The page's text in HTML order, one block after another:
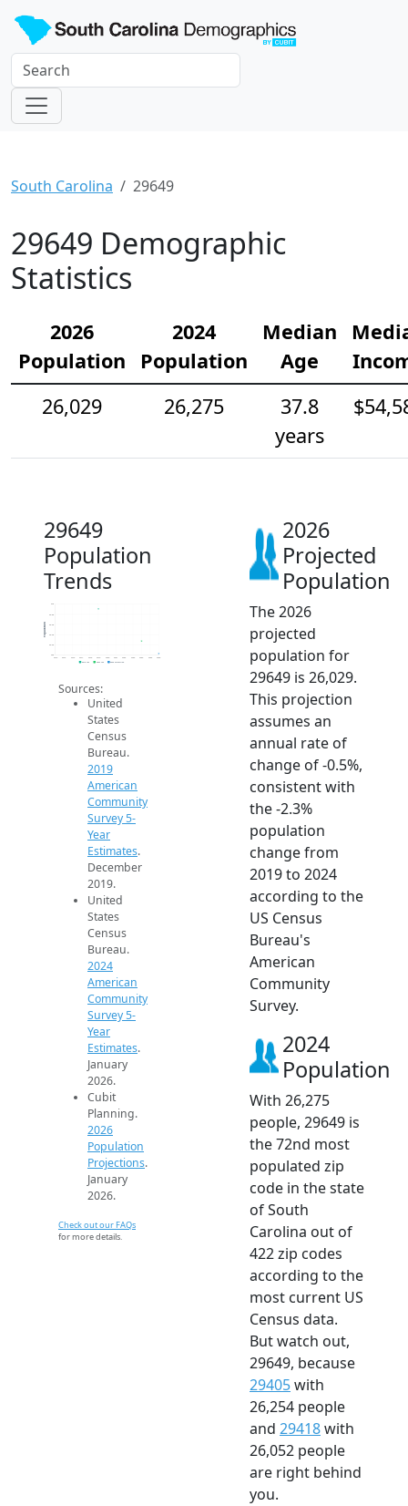
South Carolina 29649
29649 Demographic
Statistics
2026
Population
2024
Population
Median
Age
26,029
26,275
37.8
years
29649
Population
Trends
26k
26.2k
26.4k
27k
2014 2015 2016 2017 2018 2019 2020 2021 2022 2023 2024 2025 2026
Population
2019 ACS 2024 ACS 2026 Projection
Sources:
United
States
Census
Bureau.
2019
American
Community
Survey 5-
Year
Estimates.
December
2019.
United
States
Census
Bureau.
2024
American
Community
Survey 5-
Year
Estimates.
January
2026.
Cubit
Planning.
2026
Population
Projections.
January
2026.
Check out our FAQs
for more details.
2026
Projected
Population
The 2026
projected
population for
29649 is 26,029.
This projection
assumes an
annual rate of
change of -0.5%,
consistent with
the -2.3%
population
change from
2019 to 2024
according to the
US Census
Bureau's
American
Community
Survey.
2024
Population
With 26,275
people, 29649 is
the 72nd most
populated zip
code in the state
of South
Carolina out of
422 zip codes
according to the
most current US
Census data.
But watch out,
29649, because
29405with
26,254 people
and 29418with
26,052 people
are right behind
you.